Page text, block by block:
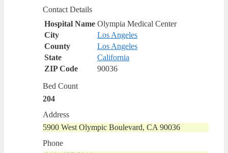
Contact Details
Hospital Name Olympia Medical Center
City
Los Angeles
County
Los Angeles
State
California
ZIP Code
90036
Bed Count
204
Address
5900 West Olympic Boulevard, CA 90036
Phone